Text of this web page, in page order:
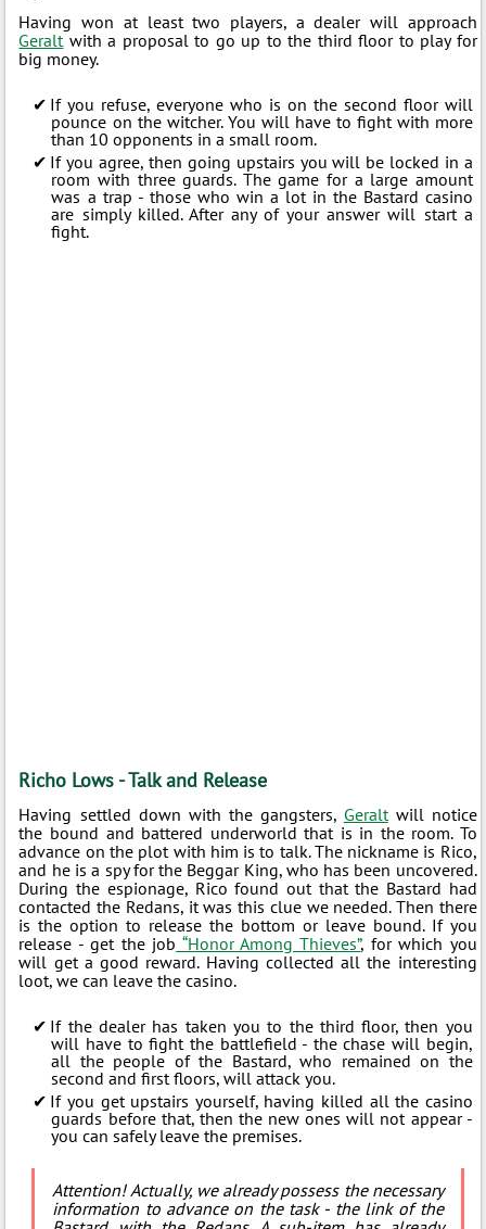
Having won at least two players, a dealer will approach
Geralt with a proposal to go up to the third floor to play for
big money.
If you refuse, everyone who is on the second floor will
pounce on the witcher. You will have to fight with more
than 10 opponents in a small room.
If you agree, then going upstairs you will be locked in a
room with three guards. The game for a large amount
was a trap - those who win a lot in the Bastard casino
are simply killed. After any of your answer will start a
fight.
Richo Lows - Talk and Release
Having settled down with the gangsters, Geraltwill notice
the bound and battered underworld that is in the room. To
advance on the plot with him is to talk. The nickname is Rico,
and he is a spy for the Beggar King, who has been uncovered.
During the espionage, Rico found out that the Bastard had
contacted the Redans, it was this clue we needed. Then there
is the option to release the bottom or leave bound. If you
release - get the job “Honor Among Thieves”, for which you
will get a good reward. Having collected all the interesting
loot, we can leave the casino.
If the dealer has taken you to the third floor, then you
will have to fight the battlefield - the chase will begin,
all the people of the Bastard, who remained on the
second and first floors, will attack you.
If you get upstairs yourself, having killed all the casino
guards before that, then the new ones will not appear -
you can safely leave the premises.
Attention! Actually, we already possess the necessary
information to advance on the task - the link of the